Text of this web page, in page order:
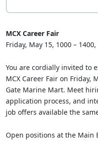
MCX Career Fair
Friday, May 15, 1000 –
You are cordially invited to
MCX Career Fair on Friday,
Gate Marine Mart. Meet
application process, and
job offers available the
Open positions at the Main